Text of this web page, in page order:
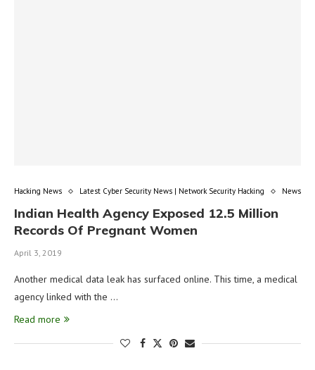
Hacking News Latest Cyber Security News | Network Security Hacking News
Indian Health Agency Exposed 12.5 Million
Records Of Pregnant Women
April 3, 2019
Another medical data leak has surfaced online. This time, a medical
agency linked with the …
Read more